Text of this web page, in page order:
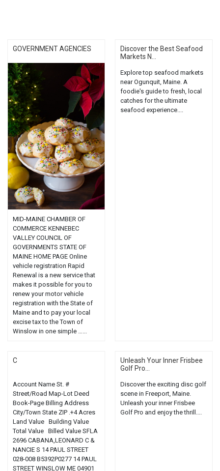
GOVERNMENT AGENCIES
MID-MAINE CHAMBER OF
COMMERCE KENNEBEC
VALLEY COUNCIL OF
GOVERNMENTS STATE OF
MAINE HOME PAGE Online
vehicle registration Rapid
Renewal is a new service that
makes it possible for you to
renew your motor vehicle
registration with the State of
Maine and to pay your local
excise tax to the Town of
Winslow in one simple …...
Discover the Best Seafood
Markets N...
Explore top seafood markets
near Ogunquit, Maine. A
foodie's guide to fresh, local
catches for the ultimate
seafood experience....
C
Account Name St. #
Street/Road Map-Lot Deed
Book-Page Billing Address
City/Town State ZIP .+4 Acres
Land Value Building Value
Total Value Billed Value SFLA
2696 CABANA,LEONARD C &
NANCIE S 14 PAUL STREET
028-008 B5392P0277 14 PAUL
STREET WINSLOW ME 04901
Unleash Your Inner Frisbee
Golf Pro...
Discover the exciting disc golf
scene in Freeport, Maine.
Unleash your inner Frisbee
Golf Pro and enjoy the thrill....